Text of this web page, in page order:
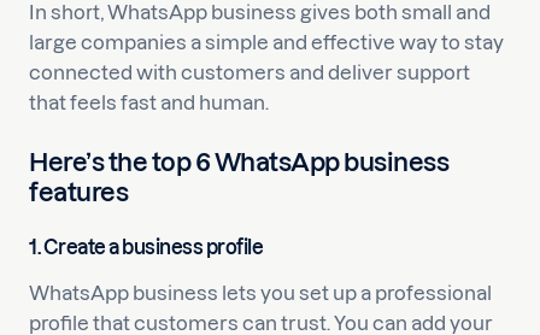
In short, WhatsApp business gives both small and
large companies a simple and effective way to stay
connected with customers and deliver support
that feels fast and human.
Here’s the top 6 WhatsApp business
features
1. Create a business profile
WhatsApp business lets you set up a professional
profile that customers can trust. You can add your